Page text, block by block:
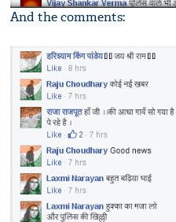
And the comments: